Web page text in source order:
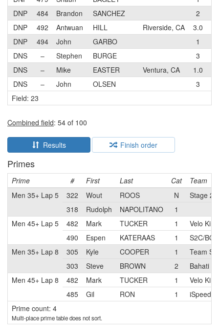
DNP
484 Brandon SANCHEZ 2
DNP
492 Antwuan HILL Riverside, CA 3.0
DNP
494 John GARBO 1
DNS
– Stephen BURGE 3
DNS
– Mike EASTER Ventura, CA 1.0
DNS
– John OLSEN 3
Field: 23
Combined field: 54 of 100
Results Finish order
Primes
Prime # First Last Cat
Team
Men 35+ Lap 5
322 Wout ROOS N
Stage 2
318
Rudolph NAPOLITANO
1
Men 45+ Lap 5
482 Mark TUCKER 1
Velo
490
Espen KATERAAS 1
S2C/
Men 35+ Lap 8
305 Kyle COOPER 1
Team
303
Steve BROWN 2
Bahati
Men 45+ Lap 8
482 Mark TUCKER 1
Velo
485
Gil RON 1
iSpeed
Prime count: 4
Multi-place prime table does not sort.